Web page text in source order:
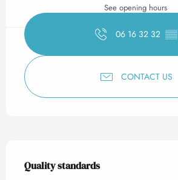
See opening hours
06 16 32 32 ▒▒
CONTACT US
Services offered
Quality standards
Quality standards